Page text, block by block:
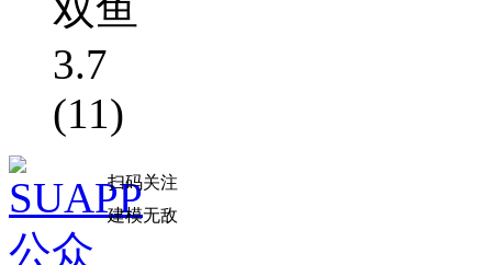
3.7
(11)
扫码关注
建模无敌